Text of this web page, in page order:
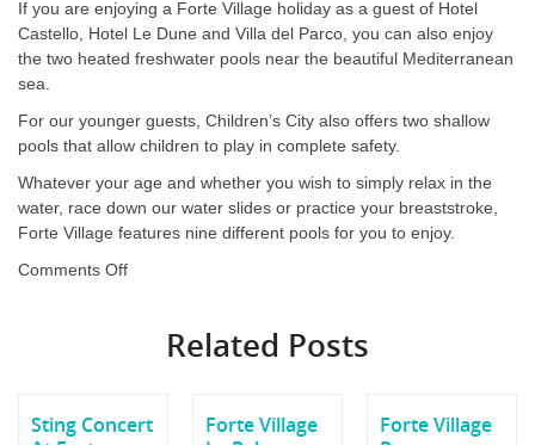
If you are enjoying a Forte Village holiday as a guest of Hotel
Castello, Hotel Le Dune and Villa del Parco, you can also enjoy
the two heated freshwater pools near the beautiful Mediterranean
sea.
For our younger guests, Children’s City also offers two shallow
pools that allow children to play in complete safety.
Whatever your age and whether you wish to simply relax in the
water, race down our water slides or practice your breaststroke,
Forte Village features nine different pools for you to enjoy.
Comments Offon
Related Posts
Sting Concert
Forte Village
Forte Village